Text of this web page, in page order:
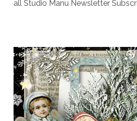
all Studio Manu Newsletter